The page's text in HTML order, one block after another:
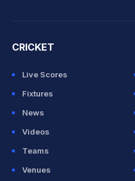
CRICKET
Live Scores
Fixtures
News
Videos
Teams
Venues